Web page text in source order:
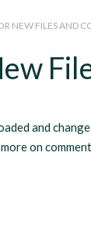
NEW FILES AND
and
on